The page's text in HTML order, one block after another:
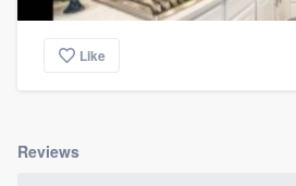
Like
Reviews